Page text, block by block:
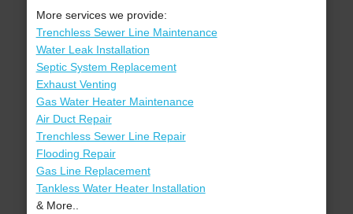
More services we provide:
Trenchless Sewer Line Maintenance
Water Leak Installation
Septic System Replacement
Exhaust Venting
Gas Water Heater Maintenance
Air Duct Repair
Trenchless Sewer Line Repair
Flooding Repair
Gas Line Replacement
Tankless Water Heater Installation
& More..